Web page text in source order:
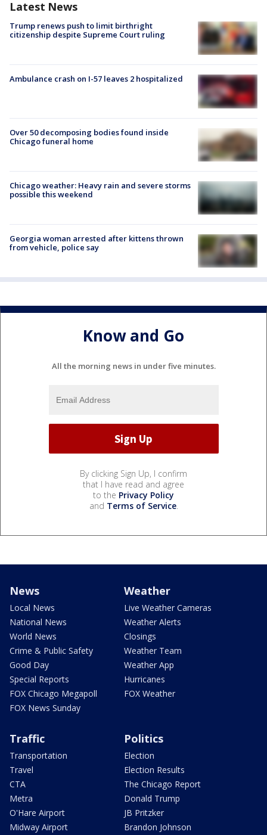
Latest News
Trump renews push to limit birthright
citizenship despite Supreme Court ruling
Ambulance crash on I-57 leaves 2 hospitalized
Over 50 decomposing bodies found inside
Chicago funeral home
Chicago weather: Heavy rain and severe storms
possible this weekend
Georgia woman arrested after kittens thrown
from vehicle, police say
Know and Go
All the morning news in under five minutes.
By clicking Sign Up, I confirm
that I have read and agree
to the Privacy Policy
and Terms of Service.
News
Local News
National News
World News
Crime & Public Safety
Good Day
Special Reports
FOX Chicago Megapoll
FOX News Sunday
Weather
Live Weather Cameras
Weather Alerts
Closings
Weather Team
Weather App
Hurricanes
FOX Weather
Traffic
Transportation
Travel
CTA
Metra
O'Hare Airport
Midway Airport
Politics
Election
Election Results
The Chicago Report
Donald Trump
JB Pritzker
Brandon Johnson